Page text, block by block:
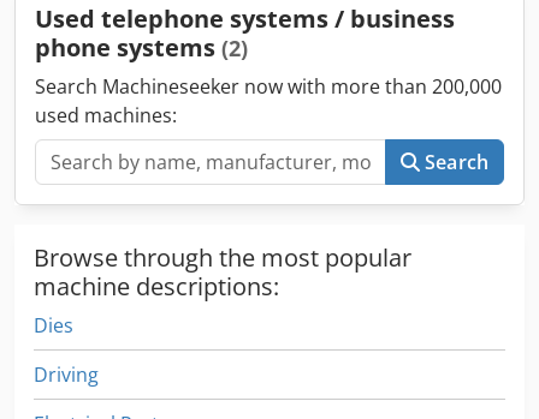
Used telephone systems / business
phone systems (2)
Search Machineseeker now with more than 200,000
used machines:
Search
Browse through the most popular
machine descriptions:
Dies
Driving